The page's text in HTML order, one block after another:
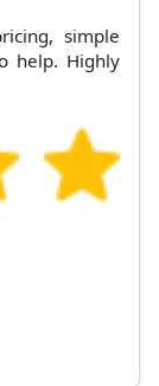
simple
help. Highly